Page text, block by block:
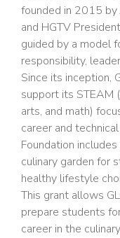
founded in 2015 by
and HGTV
guided by a model
responsibility,
Since its inception,
support its STEAM
arts, and math)
career and
Foundation
culinary garden for
healthy lifestyle
This grant allows
prepare students
career in the